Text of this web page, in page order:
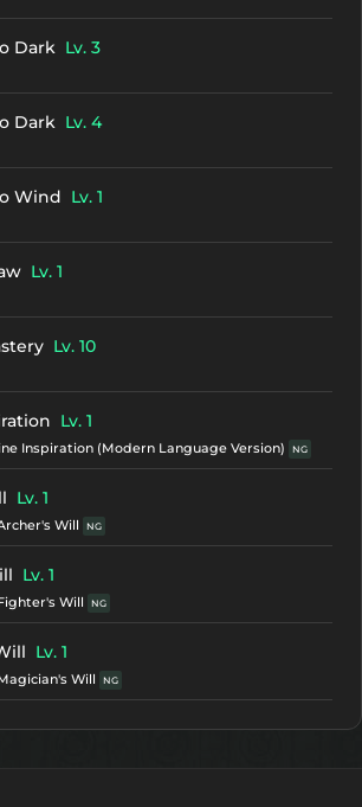
Dark Lv. 3
Dark Lv. 4
Wind Lv. 1
Lv. 1
Lv. 10
Lv. 1
Inspiration (Modern Language Version) NG
Lv. 1
Will NG
Lv. 1
Will NG
Lv. 1
Will NG